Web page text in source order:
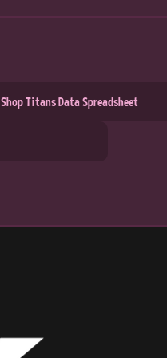
Shop Titans Data Spreadsheet